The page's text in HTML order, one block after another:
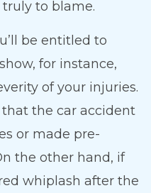
to blame.
be entitled to
for instance,
of your injuries.
that the car accident
or made pre-
the other hand, if
whiplash after the